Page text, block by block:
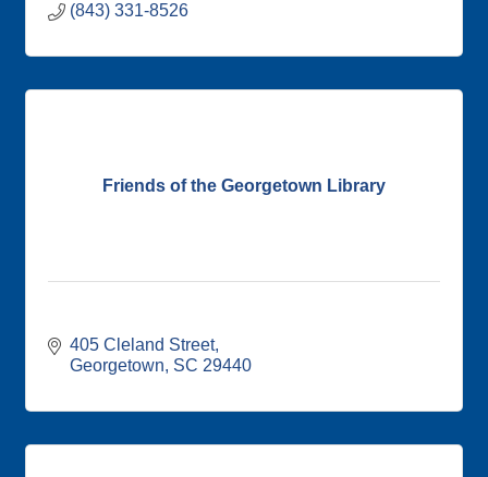
(843) 331-8526
Friends of the Georgetown Library
405 Cleland Street
Georgetown SC 29440